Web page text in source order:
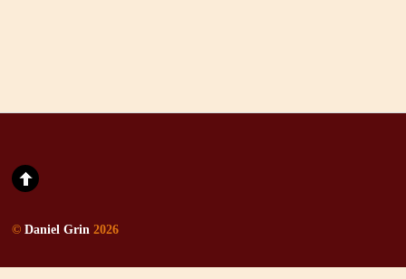
©Daniel Grin 2026